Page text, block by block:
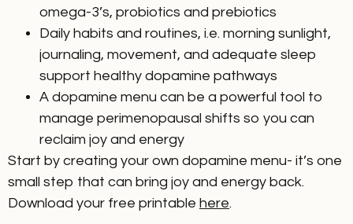
omega-3’s, probiotics and prebiotics
Daily habits and routines, i.e. morning sunlight,
journaling, movement, and adequate sleep
support healthy dopamine pathways
A dopamine menu can be a powerful tool to
manage perimenopausal shifts so you can
reclaim joy and energy
Start by creating your own dopamine menu- it’s one
small step that can bring joy and energy back.
Download your free printable here.